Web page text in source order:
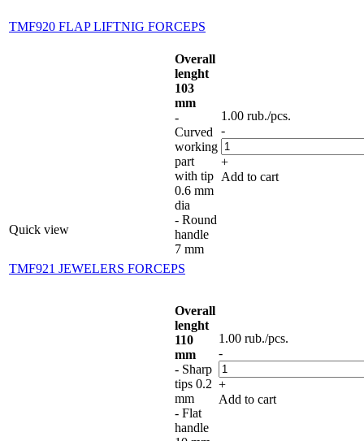
TMF920 FLAP LIFTNIG FORCEPS
Quick view
Overall
lenght
103
mm
-
Curved
working
part
with tip
0.6 mm
dia
- Round
handle
7 mm
1.00 rub./pcs.
-
+
Add to cart
TMF921 JEWELERS FORCEPS
Overall
lenght
110
mm
- Sharp
tips 0.2
mm
- Flat
handle
1.00 rub./pcs.
-
+
Add to cart